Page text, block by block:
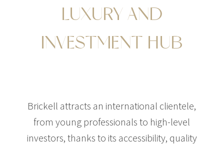
LUXURY AND
INVESTMENT HUB
Brickell attracts an international clientele,
from young professionals to high-level
investors, thanks to its accessibility, quality